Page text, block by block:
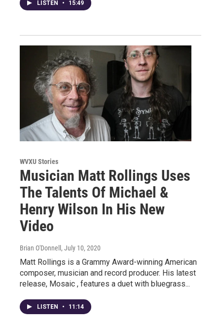
LISTEN • 15:49
WVXU Stories
Musician Matt Rollings Uses
The Talents Of Michael &
Henry Wilson In His New
Video
Brian O'Donnell, July 10, 2020
Matt Rollings is a Grammy Award-winning American
composer, musician and record producer. His latest
release, Mosaic , features a duet with bluegrass...
LISTEN • 11:14